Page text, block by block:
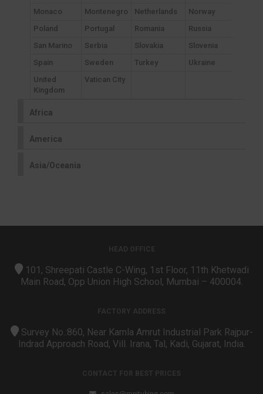
Africa
America
Asia/Oceania
Monaco
Montenegro Netherlands
Norway
Poland
Portugal Romania
Russia
San Marino
Serbia Slovakia
Slovenia
Spain
Sweden Turkey
Ukraine
United
Kingdom
Vatican City
101, Shreepati Castle C-Wing, 1st Floor, 11th Khetwadi
Main Road, Opp Union High School, Mumbai – 400004.
Survey No.:860, Near Kamla Amrut Industrial Park Rajpur-
Indrad Approach Road, Vill. Irana, Tal, Kadi, Gujarat, India.